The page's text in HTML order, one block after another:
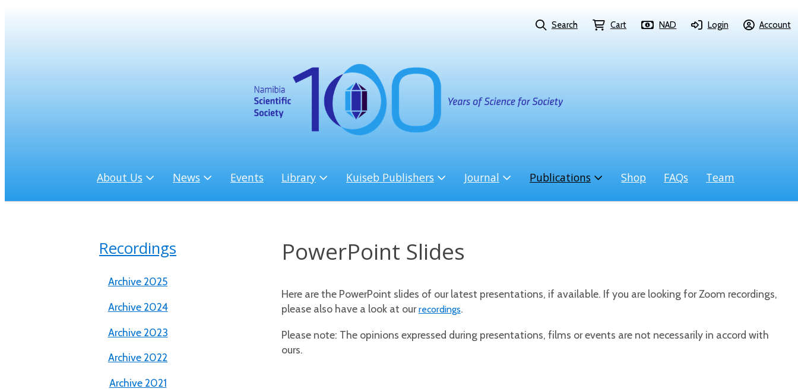
Search Cart NAD Login Account
About Us News Events Library Kuiseb Publishers Journal Publications Shop FAQs Team
Recordings
Archive 2025
Archive 2024
Archive 2023
Archive 2022
Archive 2021
PowerPoint Slides
Here are the PowerPoint slides of our latest presentations, if available. If you are looking for Zoom recordings,
please also have a look at ourrecordings.
Please note: The opinions expressed during presentations, films or events are not necessarily in accord with
ours.